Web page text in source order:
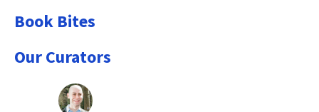
Book Bites
Our Curators